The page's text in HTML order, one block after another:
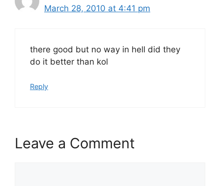
March 28, 2010 at 4:41 pm
there good but no way in hell did they
do it better than kol
Reply
Leave a Comment